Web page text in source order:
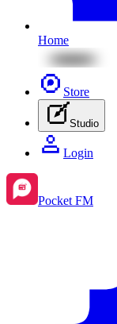
Home
Store
Studio
Login
Pocket FM